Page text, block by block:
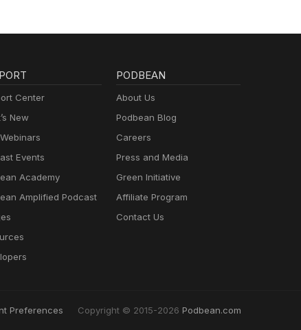
Center
New
Events
Academy
Amplified Podcast
PODBEAN
About Us
Podbean Blog
Careers
Press and Media
Green Initiative
Affiliate Program
Contact Us
Preferences Copyright © 2015-2026 Podbean.com